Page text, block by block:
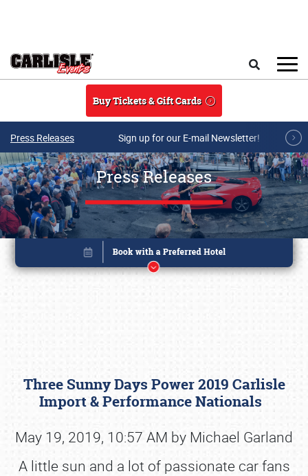
Buy Tickets & Gift Cards
Press Releases Sign up for our E-mail Newsletter!
Press Releases
Three Sunny Days Power 2019 Carlisle
Import & Performance Nationals
May 19, 2019, 10:57 AM by Michael Garland
A little sun and a lot of passionate car fans
Book online or call (800) 216-1876